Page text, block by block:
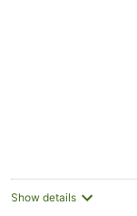
Show details